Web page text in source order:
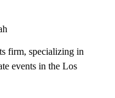
firm, specializing in
events in the Los